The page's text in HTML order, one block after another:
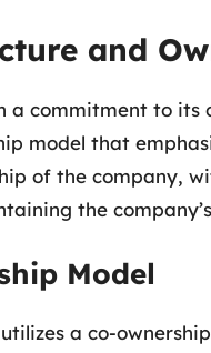
and
a commitment to
model that
of the company,
the
Model
a co-